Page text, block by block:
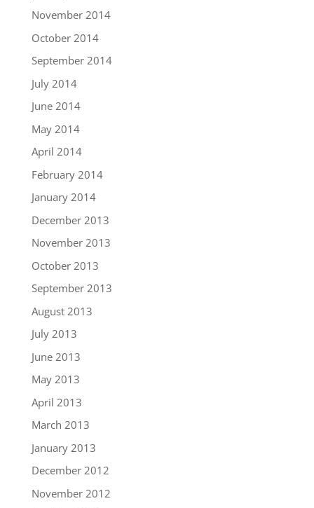
November 2014
October 2014
September 2014
July 2014
June 2014
May 2014
April 2014
February 2014
January 2014
December 2013
November 2013
October 2013
September 2013
August 2013
July 2013
June 2013
May 2013
April 2013
March 2013
January 2013
December 2012
November 2012